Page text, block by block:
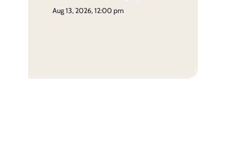
aug 13, 2026, 12:00 pm